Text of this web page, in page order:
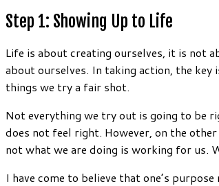
Step 1: Showing Up to Life
Life is about creating ourselves, it is not
about ourselves. In taking action, the
things we try a fair shot.
Not everything we try out is going to be
does not feel right. However, on the
not what we are doing is working for us.
I have come to believe that one’s